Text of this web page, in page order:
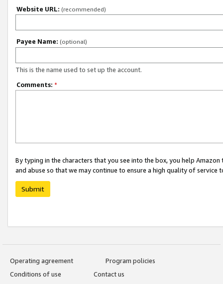
Website URL: (recommended)
Payee Name: (optional)
This is the name used to set up the account.
Comments: *
By typing in the characters that you see into the box, you help
and abuse so that we may continue to ensure a high quality of service
Submit
Operating agreement
Program policies
Conditions of use
Contact us